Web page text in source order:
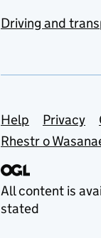
Driving and
Support
Help Privacy
Rhestr o
All content is
stated